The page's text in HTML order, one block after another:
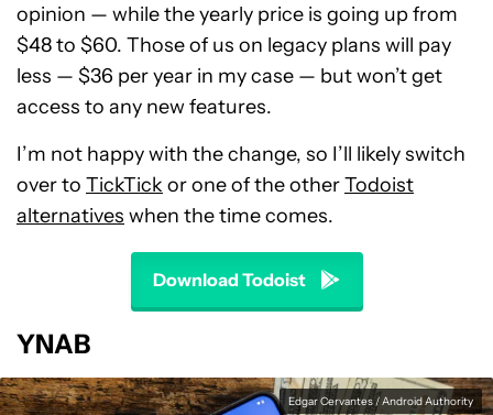
opinion — while the yearly price is going up from
$48 to $60. Those of us on legacy plans will pay
less — $36 per year in my case — but won’t get
access to any new features.
I’m not happy with the change, so I’ll likely switch
over to TickTick or one of the otherTodoist
alternatives when the time comes.
Download Todoist
YNAB
Edgar Cervantes / Android Authority